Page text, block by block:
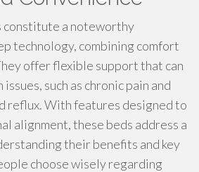
a noteworthy
technology, combining comfort
offer flexible support that can
such as chronic pain and
reflux. With features designed to
alignment, these beds address a
their benefits and key
choose wisely regarding